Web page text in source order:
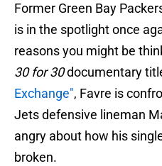
Former Green Bay
is in the spotlight once
reasons you might be
30 for 30documentary
Exchange", Favre is
Jets defensive lineman
angry about how his
broken.